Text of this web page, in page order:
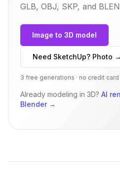
GLB, OBJ, SKP, and
Image to 3D model
Need SketchUp? Photo
3 free generations · no credit
Already modeling in 3D? AI
Blender→